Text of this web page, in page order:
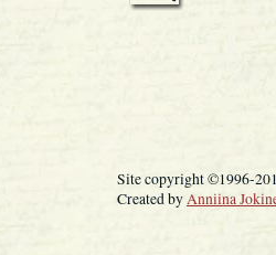
Site copyright ©1996-
Created byAnniina